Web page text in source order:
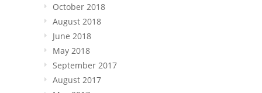
October 2018
August 2018
June 2018
May 2018
September 2017
August 2017